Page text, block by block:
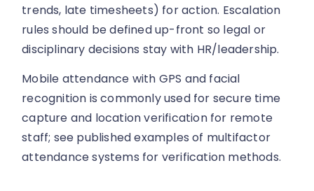
trends, late timesheets) for action. Escalation
rules should be defined up-front so legal or
disciplinary decisions stay with HR/leadership.
Mobile attendance with GPS and facial
recognition is commonly used for secure time
capture and location verification for remote
staff; see published examples of multifactor
attendance systems for verification methods.